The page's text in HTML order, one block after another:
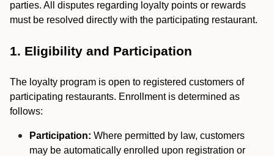
parties. All disputes regarding loyalty points or rewards
must be resolved directly with the participating restaurant.
1. Eligibility and Participation
The loyalty program is open to registered customers of
participating restaurants. Enrollment is determined as
follows:
Participation: Where permitted by law, customers
may be automatically enrolled upon registration or